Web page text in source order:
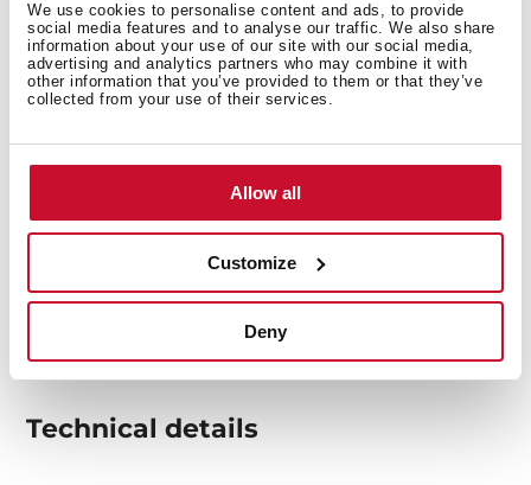
We use cookies to personalise content and ads, to provide
social media features and to analyse our traffic. We also share
information about your use of our site with our social media,
advertising and analytics partners who may combine it with
other information that you’ve provided to them or that they’ve
collected from your use of their services.
Allow all
Customize
Deny
Technical details